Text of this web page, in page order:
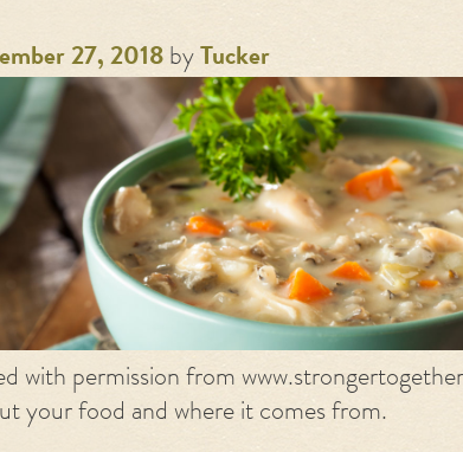
27, 2018 by Tucker
with permission from
your food and where it comes from.